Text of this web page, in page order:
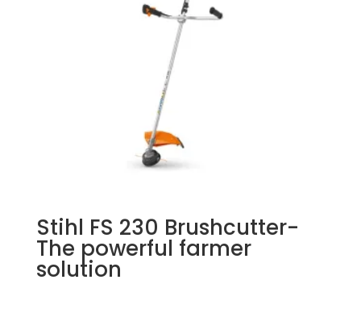
Stihl FS 230 Brushcutter-
The powerful farmer
solution